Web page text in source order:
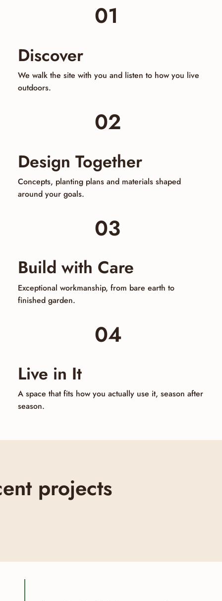
01
Discover
We walk the site with you and listen to how you live
outdoors.
02
Design Together
Concepts, planting plans and materials shaped
around your goals.
03
Build with Care
Exceptional workmanship, from bare earth to
finished garden.
04
Live in It
A space that fits how you actually use it, season after
season.
projects